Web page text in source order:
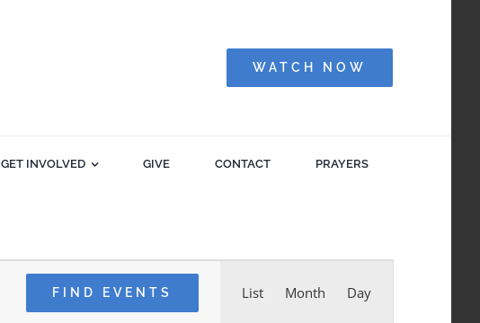
WATCH NOW
GET INVOLVED GIVE CONTACT PRAYERS
FIND EVENTS
Views
List Month Day